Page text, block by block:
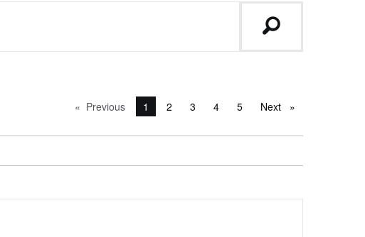
PreviouspageYou're on page
1 2 3 4 5 Next page